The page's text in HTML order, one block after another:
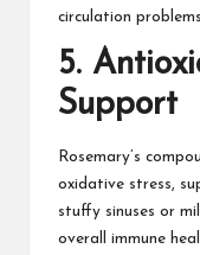
circulation
5.
Support
Rosemary’s
oxidative stress,
stuffy sinuses or
overall immune